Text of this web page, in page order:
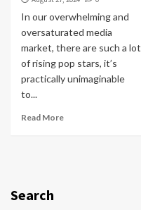
In our overwhelming and
oversaturated media
market, there are such a lot
of rising pop stars, it’s
practically unimaginable
to...
Read More
Search